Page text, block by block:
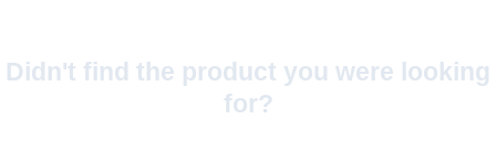
Didn't find the product you were looking
for?